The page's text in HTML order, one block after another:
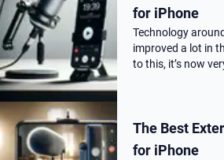
for iPhone
Technology
improved a lot in
to this, it’s now
podca…
The Best
for iPhone